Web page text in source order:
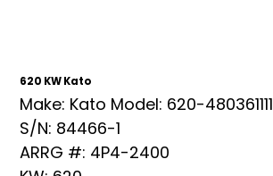
620 KW Kato
Make: Kato Model: 620-480361111
S/N: 84466-1
ARRG #: 4P4-2400